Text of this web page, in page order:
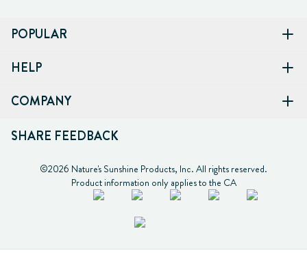
POPULAR
HELP
COMPANY
SHARE FEEDBACK
©2026 Nature's Sunshine Products, Inc. All rights reserved.
Product information only applies to the CA